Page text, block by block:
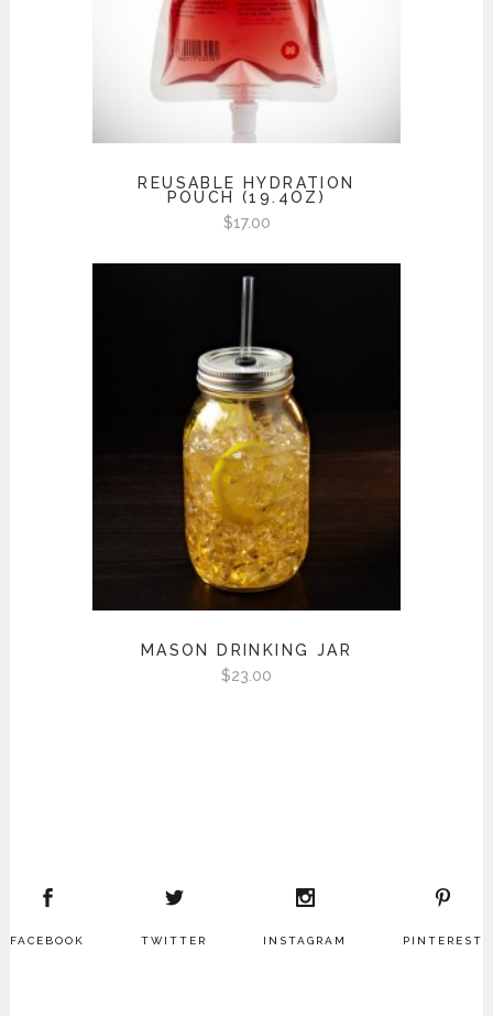
REUSABLE HYDRATION
POUCH (19.4OZ)
$17.00
MASON DRINKING JAR
$23.00
FACEBOOK TWITTER INSTAGRAM PINTEREST